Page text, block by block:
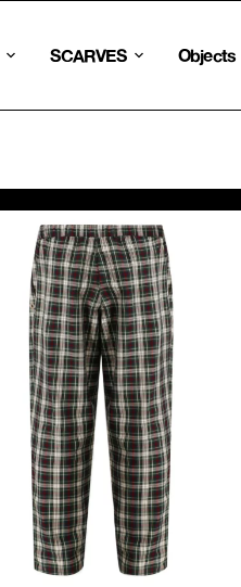
SCARVES Objects